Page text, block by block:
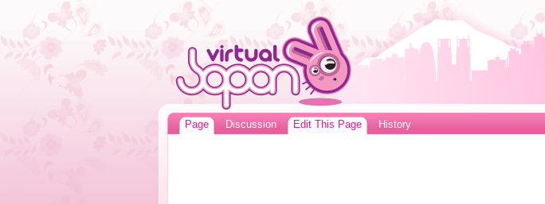
Page Discussion Edit This Page History